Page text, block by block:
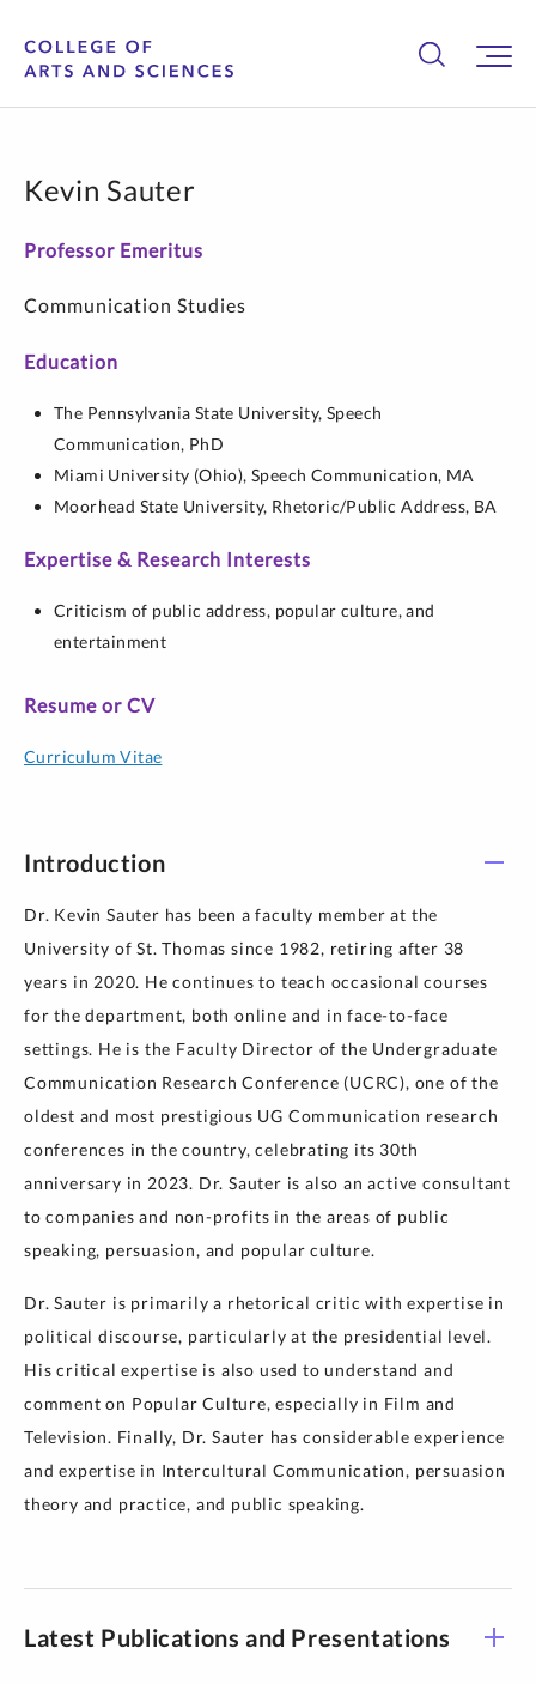
Kevin Sauter
Professor Emeritus
Communication Studies
Education
The Pennsylvania State University, Speech
Communication, PhD
Miami University (Ohio), Speech Communication, MA
Moorhead State University, Rhetoric/Public Address, BA
Expertise & Research Interests
Criticism of public address, popular culture, and
entertainment
Resume or CV
Curriculum Vitae
Introduction
Dr. Kevin Sauter has been a faculty member at the
University of St. Thomas since 1982, retiring after 38
years in 2020. He continues to teach occasional courses
for the department, both online and in face-to-face
settings. He is the Faculty Director of the Undergraduate
Communication Research Conference (UCRC), one of the
oldest and most prestigious UG Communication research
conferences in the country, celebrating its 30th
anniversary in 2023. Dr. Sauter is also an active consultant
to companies and non-profits in the areas of public
speaking, persuasion, and popular culture.
Dr. Sauter is primarily a rhetorical critic with expertise in
political discourse, particularly at the presidential level.
His critical expertise is also used to understand and
comment on Popular Culture, especially in Film and
Television. Finally, Dr. Sauter has considerable experience
and expertise in Intercultural Communication, persuasion
theory and practice, and public speaking.
Latest Publications and Presentations